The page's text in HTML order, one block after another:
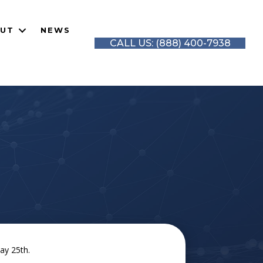
NEWS
CALL US: (888) 400-7938
25th.